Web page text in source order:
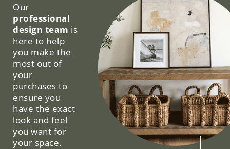
Our
professional
design team is
here to help
you make the
most out of
your
purchases to
ensure you
have the exact
look and feel
you want for
your space.